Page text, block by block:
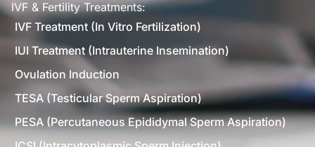
IVF & Fertility Treatments:
IVF Treatment (In Vitro Fertilization)
IUI Treatment (Intrauterine Insemination)
Ovulation Induction
TESA (Testicular Sperm Aspiration)
PESA (Percutaneous Epididymal Sperm Aspiration)